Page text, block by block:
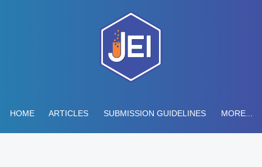
HOME ARTICLES SUBMISSION GUIDELINES MORE...